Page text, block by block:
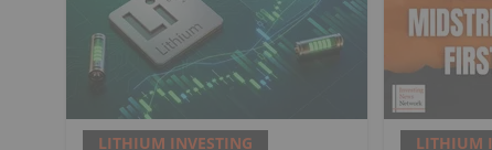
LITHIUM INVESTING LITHIUM